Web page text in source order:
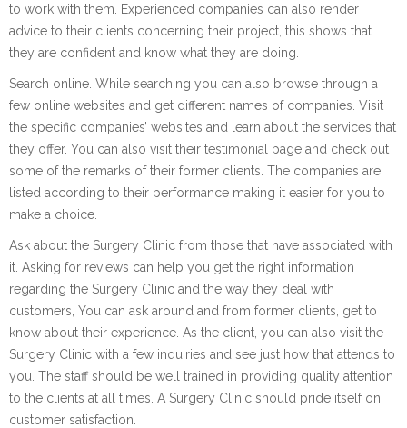
to work with them. Experienced companies can also render
advice to their clients concerning their project, this shows that
they are confident and know what they are doing.
Search online. While searching you can also browse through a
few online websites and get different names of companies. Visit
the specific companies’ websites and learn about the services that
they offer. You can also visit their testimonial page and check out
some of the remarks of their former clients. The companies are
listed according to their performance making it easier for you to
make a choice.
Ask about the Surgery Clinic from those that have associated with
it. Asking for reviews can help you get the right information
regarding the Surgery Clinic and the way they deal with
customers, You can ask around and from former clients, get to
know about their experience. As the client, you can also visit the
Surgery Clinic with a few inquiries and see just how that attends to
you. The staff should be well trained in providing quality attention
to the clients at all times. A Surgery Clinic should pride itself on
customer satisfaction.